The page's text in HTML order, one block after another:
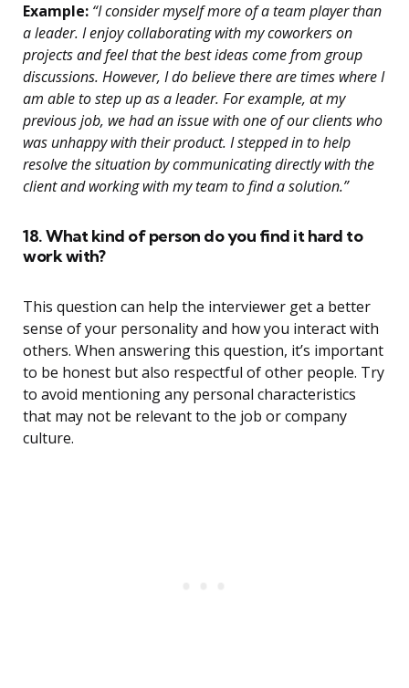
Example: “I consider myself more of a team player than
a leader. I enjoy collaborating with my coworkers on
projects and feel that the best ideas come from group
discussions. However, I do believe there are times where I
am able to step up as a leader. For example, at my
previous job, we had an issue with one of our clients who
was unhappy with their product. I stepped in to help
resolve the situation by communicating directly with the
client and working with my team to find a solution.”
18. What kind of person do you find it hard to
work with?
This question can help the interviewer get a better
sense of your personality and how you interact with
others. When answering this question, it’s important
to be honest but also respectful of other people. Try
to avoid mentioning any personal characteristics
that may not be relevant to the job or company
culture.